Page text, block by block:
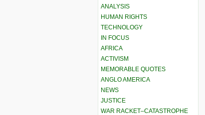
ANALYSIS
HUMAN RIGHTS
TECHNOLOGY
IN FOCUS
AFRICA
ACTIVISM
MEMORABLE QUOTES
ANGLO AMERICA
NEWS
JUSTICE
WAR RACKET–CATASTROPHE